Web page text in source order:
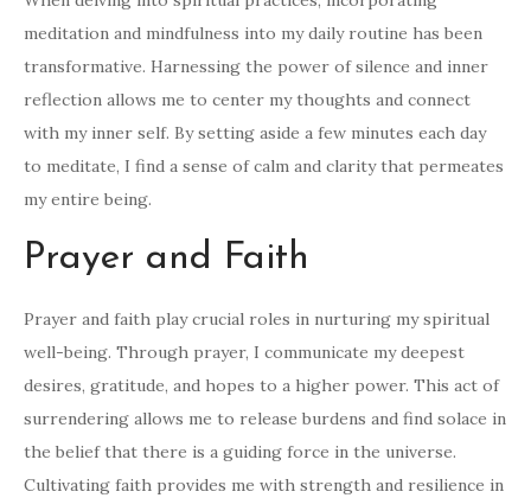
meditation and mindfulness into my daily routine has been
transformative. Harnessing the power of silence and inner
reflection allows me to center my thoughts and connect
with my inner self. By setting aside a few minutes each day
to meditate, I find a sense of calm and clarity that permeates
my entire being.
Prayer and Faith
Prayer and faith play crucial roles in nurturing my spiritual
well-being. Through prayer, I communicate my deepest
desires, gratitude, and hopes to a higher power. This act of
surrendering allows me to release burdens and find solace in
the belief that there is a guiding force in the universe.
Cultivating faith provides me with strength and resilience in